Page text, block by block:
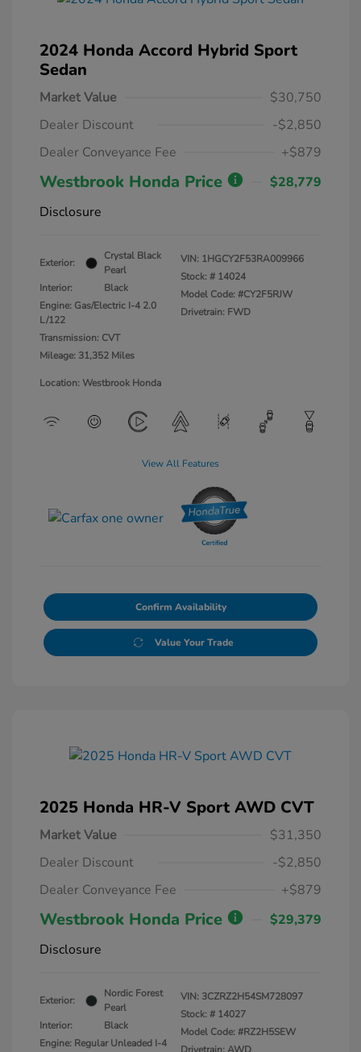
2024 Honda Accord Hybrid Sport
Sedan
Market Value
$30,750
Dealer Discount
-$2,850
Dealer Conveyance Fee
+$879
Westbrook Honda Price
$28,779
Disclosure
Exterior:
Crystal Black
Pearl
Interior:
Black
Engine: Gas/Electric I-4 2.0
L/122
Transmission: CVT
Mileage: 31,352 Miles
VIN: 1HGCY2F53RA009966
Stock: # 14024
Model Code: #CY2F5RJW
Drivetrain: FWD
Location: Westbrook Honda
View All Features
Confirm Availability
Value Your Trade
2025 Honda HR-V Sport AWD CVT
Market Value
$31,350
Dealer Discount
-$2,850
Dealer Conveyance Fee
+$879
Westbrook Honda Price
$29,379
Disclosure
Exterior:
Nordic Forest
Pearl
Interior:
Black
Engine: Regular Unleaded I-4
VIN: 3CZRZ2H54SM728097
Stock: # 14027
Model Code: #RZ2H5SEW